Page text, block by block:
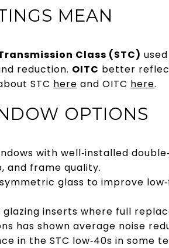
MEAN
Class (STC)
reduction. OITC better
STC here and OITC here.
OPTIONS
with well‑installed
and frame quality.
glass to improve
inserts where full
has shown average noise
in the STC low‑40s in some